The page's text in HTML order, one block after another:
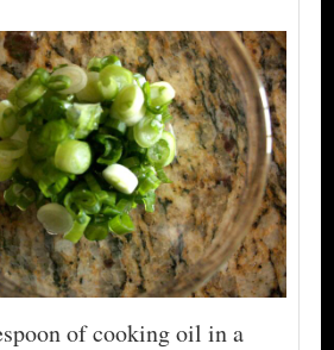
of cooking oil in a